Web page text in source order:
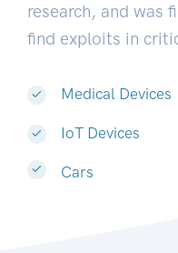
research, and was
find exploits in
Medical Devices
IoT Devices
Cars